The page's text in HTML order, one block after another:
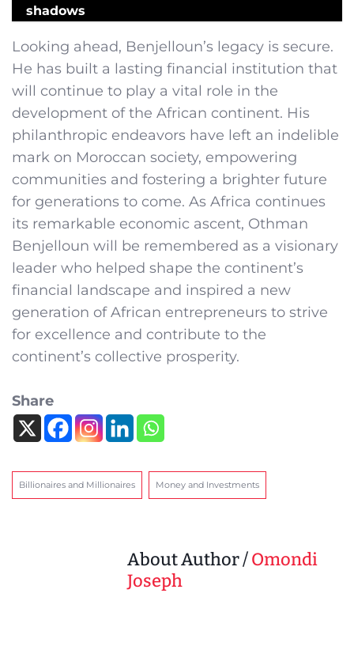
shadows
Looking ahead, Benjelloun’s legacy is secure.
He has built a lasting financial institution that
will continue to play a vital role in the
development of the African continent. His
philanthropic endeavors have left an indelible
mark on Moroccan society, empowering
communities and fostering a brighter future
for generations to come. As Africa continues
its remarkable economic ascent, Othman
Benjelloun will be remembered as a visionary
leader who helped shape the continent’s
financial landscape and inspired a new
generation of African entrepreneurs to strive
for excellence and contribute to the
continent’s collective prosperity.
Share
Billionaires and Millionaires Money and Investments
About Author /Omondi
Joseph